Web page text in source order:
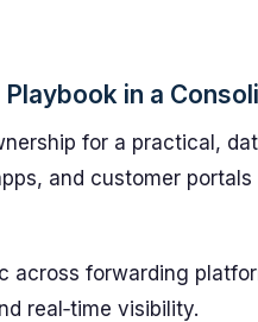
in a
for a practical,
and customer
across forwarding
real‑time visibility.